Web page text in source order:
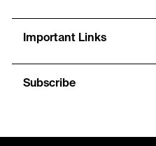
Important Links
Subscribe